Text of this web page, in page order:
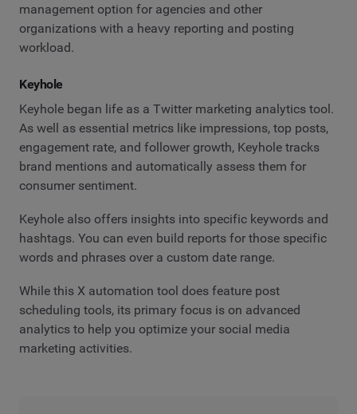
management option for agencies and other
organizations with a heavy reporting and posting
workload.
Keyhole
Keyhole began life as a Twitter marketing analytics tool.
As well as essential metrics like impressions, top posts,
engagement rate, and follower growth, Keyhole tracks
brand mentions and automatically assess them for
consumer sentiment.
Keyhole also offers insights into specific keywords and
hashtags. You can even build reports for those specific
words and phrases over a custom date range.
While this X automation tool does feature post
scheduling tools, its primary focus is on advanced
analytics to help you optimize your social media
marketing activities.